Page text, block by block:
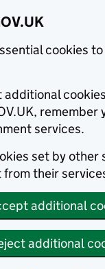
cookies
additional
remember
services.
set by other
their
additional
additional